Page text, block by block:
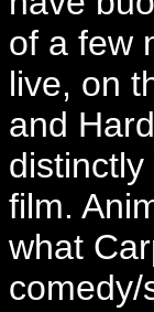
of a few
live, on
and
film.
what